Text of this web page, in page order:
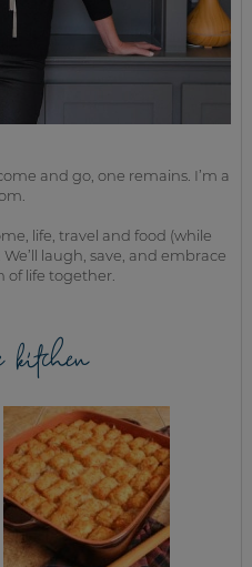
and go, one remains. I’m a
life, travel and food (while
laugh, save, and embrace
of life together.
kitchen